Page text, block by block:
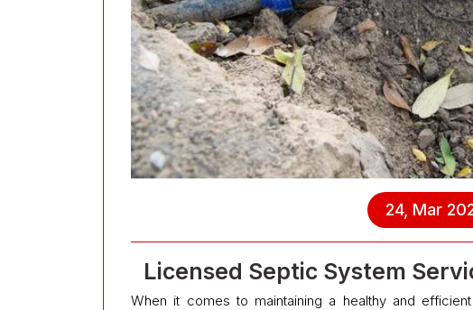
24, Mar
Licensed Septic System
When it comes to maintaining a healthy and